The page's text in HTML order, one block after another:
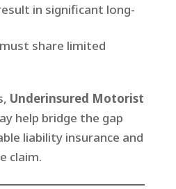
in significant long-
share limited
Underinsured Motorist
help bridge the gap
liability insurance and
claim.